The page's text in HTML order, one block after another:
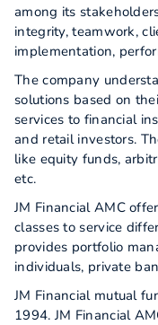
among its
integrity, teamwork,
implementation,
The company
solutions based on
services to financial
and retail investors.
like equity funds,
etc.
JM Financial AMC
classes to service
provides portfolio
individuals, private
JM Financial mutual
1994. JM Financial